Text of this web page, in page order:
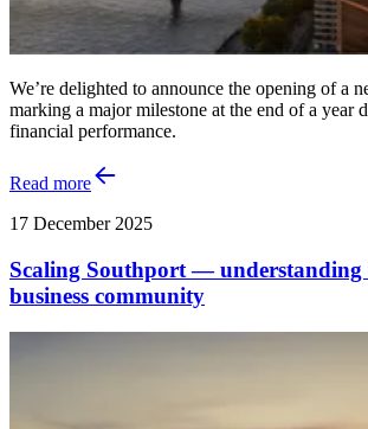
We’re delighted to announce the opening of a
marking a major milestone at the end of a year
financial performance.
Read more
17 December 2025
Scaling Southport — understanding
business community